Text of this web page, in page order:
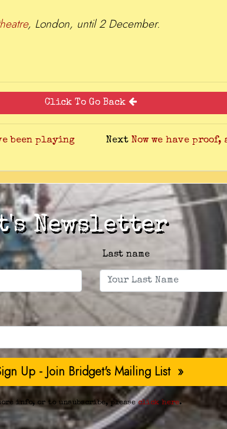
, London, until 2 December.
Click To Go Back
been playing
Next Now we have
Newsletter
Last name
info, or to unsubscribe, pleaseclick here.